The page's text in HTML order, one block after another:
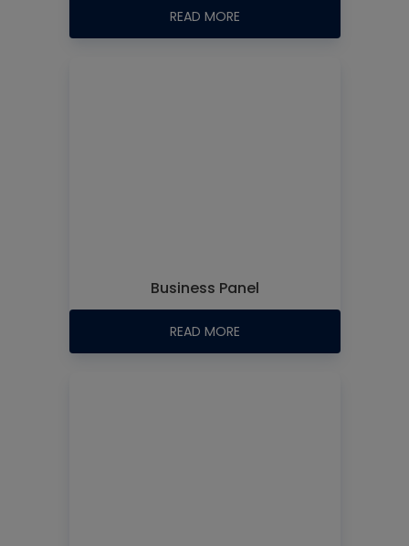
READ MORE
Business Panel
READ MORE